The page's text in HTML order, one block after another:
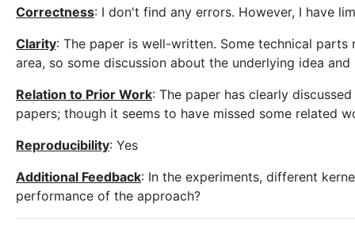
Correctness: I don't find any errors. However, I have
Clarity: The paper is well-written. Some technical
area, so some discussion about the underlying idea
Relation to Prior Work: The paper has clearly
papers; though it seems to have missed some related
Reproducibility: Yes
Additional Feedback: In the experiments, different
performance of the approach?